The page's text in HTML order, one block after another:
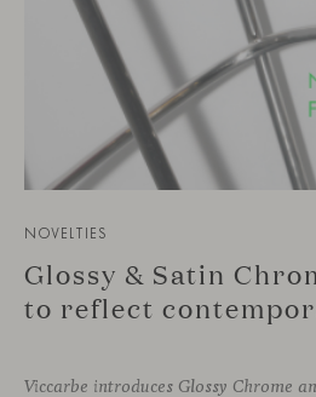
NOVELTIES
Glossy & Satin
to reflect
Viccarbe introduces Glossy Chrome